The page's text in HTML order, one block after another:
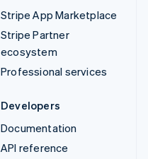
Stripe App Marketplace
Stripe Partner
ecosystem
Professional services
Developers
Documentation
API reference